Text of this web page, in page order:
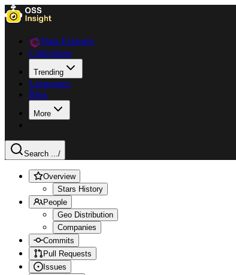
Data Explorer
Collections
Trending
Languages
Blog
More
Search .../
Overview
Stars History
People
Geo Distribution
Companies
Commits
Pull Requests
Issues